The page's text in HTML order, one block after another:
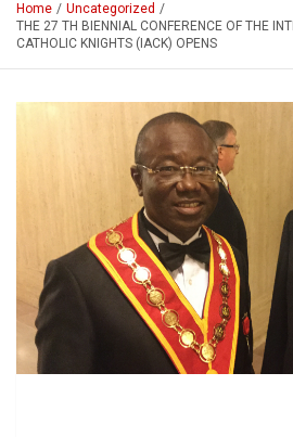
Home
Uncategorized
THE 27 TH BIENNIAL CONFERENCE OF THE
CATHOLIC KNIGHTS (IACK) OPENS